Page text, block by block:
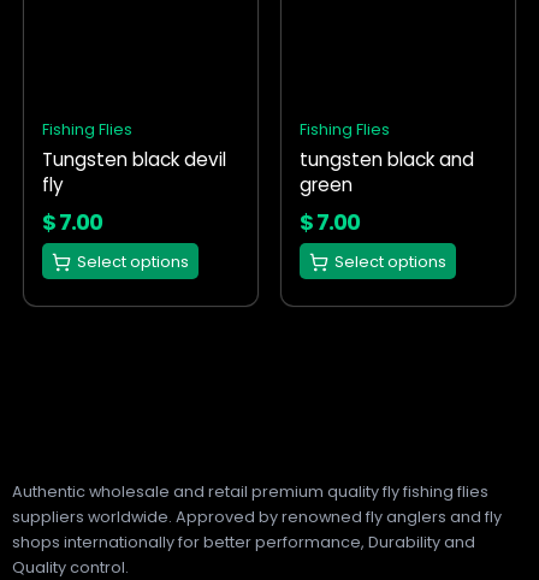
Fishing Flies
Tungsten black devil
fly
$7.00
Select options
may
be
chosen
on
the
product
Fishing Flies
tungsten black and
green
$7.00
Select options
may
be
chosen
on
the
product
Authentic wholesale and retail premium quality fly fishing flies
suppliers worldwide. Approved by renowned fly anglers and fly
shops internationally for better performance, Durability and
Quality control.